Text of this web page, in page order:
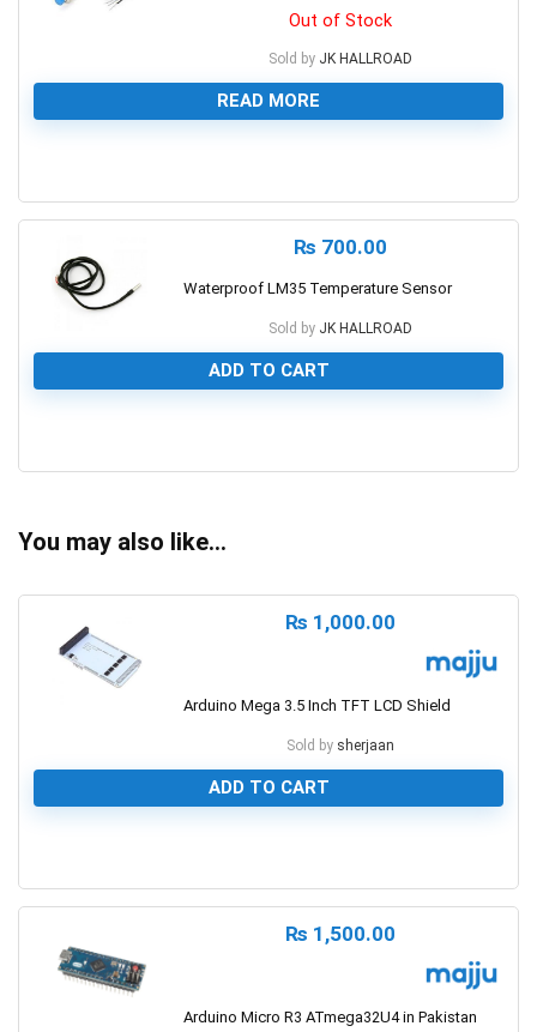
Out of Stock
Sold by JK HALLROAD
READ MORE
₨ 700.00
Waterproof LM35 Temperature Sensor
Sold by JK HALLROAD
ADD TO CART
You may also like…
₨ 1,000.00
Arduino Mega 3.5 Inch TFT LCD Shield
Sold by sherjaan
ADD TO CART
₨ 1,500.00
Arduino Micro R3 ATmega32U4 in Pakistan